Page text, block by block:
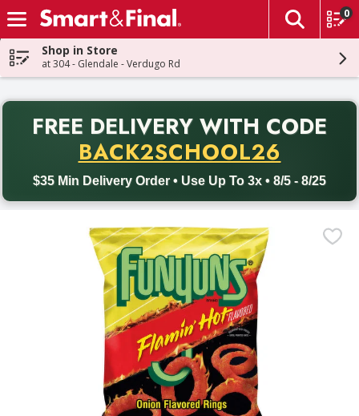
Skip header to page content
The
0
Shop in Store
at 304 - Glendale - Verdugo Rd
FREE DELIVERY WITH CODE
BACK2SCHOOL26
$35 Min Delivery Order • Use Up To 3x • 8/5 - 8/25
Back to School promotion. Free delivery with promo code